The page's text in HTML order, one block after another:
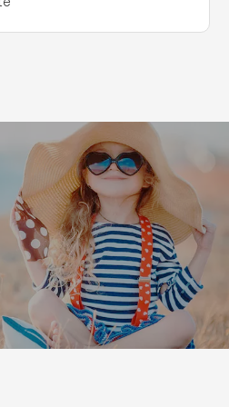
activities,
to promote nature, culture
characterised this
over a hilly terrain of 4
pitches, in the
a combination of both, all
for 2 people: All with
fully equipped for a
Leaflet |©Koobcamp S.r.l.